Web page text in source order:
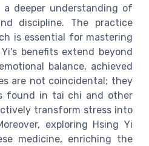
deeper understanding of
discipline. The practice
is essential for mastering
benefits extend beyond
balance, achieved
are not coincidental; they
found in tai chi and other
transform stress into
exploring Hsing Yi
medicine, enriching the